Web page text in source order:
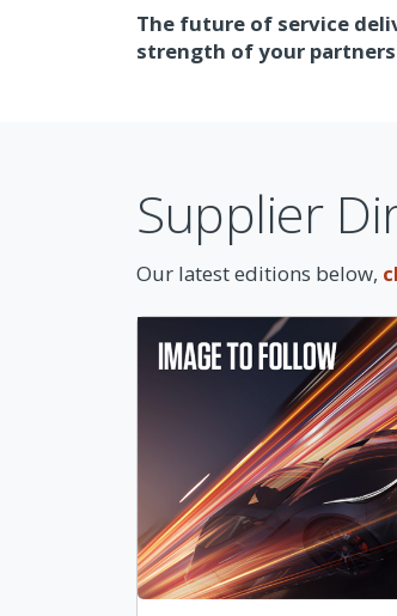
The future of service
strength of your
Supplier
Our latest editions below,